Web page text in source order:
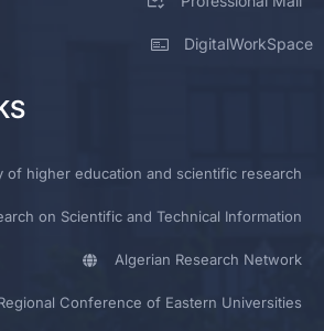
DigitalWorkSpace
of higher education and scientific research
on Scientific and Technical Information
Algerian Research Network
Conference of Eastern Universities